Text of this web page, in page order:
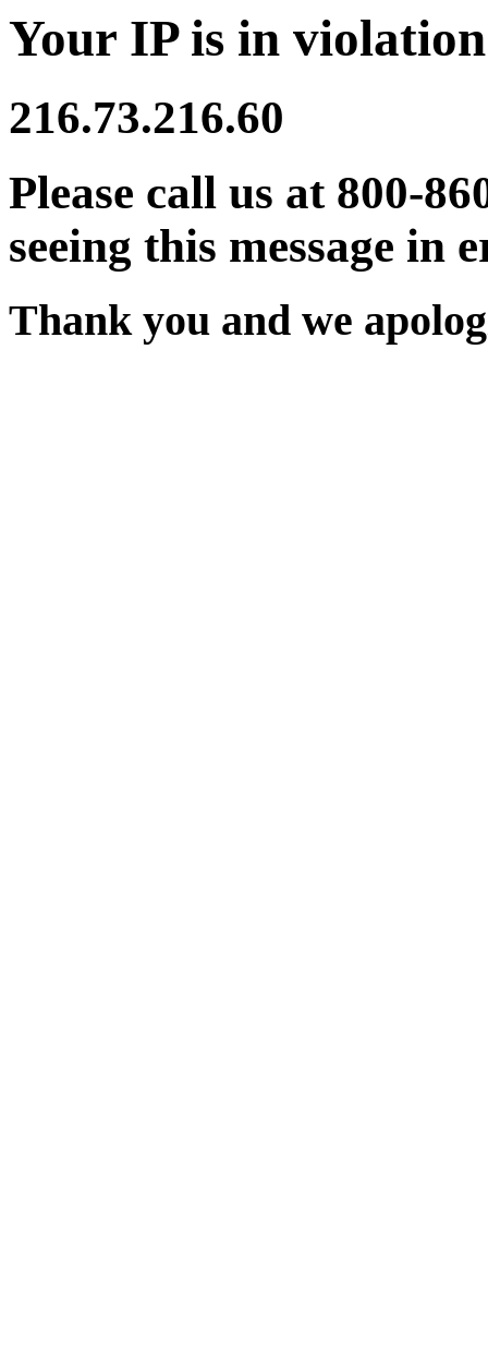
Your IP is in
216.73.216.60
Please call us at 800-
seeing this message in
Thank you and we